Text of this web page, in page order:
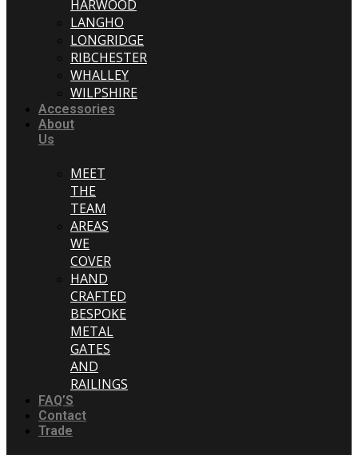
HARWOOD
LANGHO
LONGRIDGE
RIBCHESTER
WHALLEY
WILPSHIRE
Accessories
About
Us
MEET
THE
TEAM
AREAS
WE
COVER
HAND
CRAFTED
BESPOKE
METAL
GATES
AND
RAILINGS
FAQ’S
Contact
Trade